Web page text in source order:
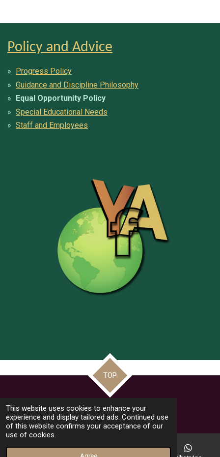
This website uses cookies to enhance your
experience and display tailored ads. Continued use
of this website confirms your acceptance of our
use of cookies.
Policy and Advice
Progress Policy
Guidance and Discipline Philosophy
Equal Opportunity Policy
Special Educational Needs
Staff and Employees
TOP
© 2022 - 2026 Frate Jacoba Educational Institute (FJEI Malta)
Powered by